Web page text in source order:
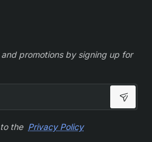
promotions by signing up for
the Privacy Policy